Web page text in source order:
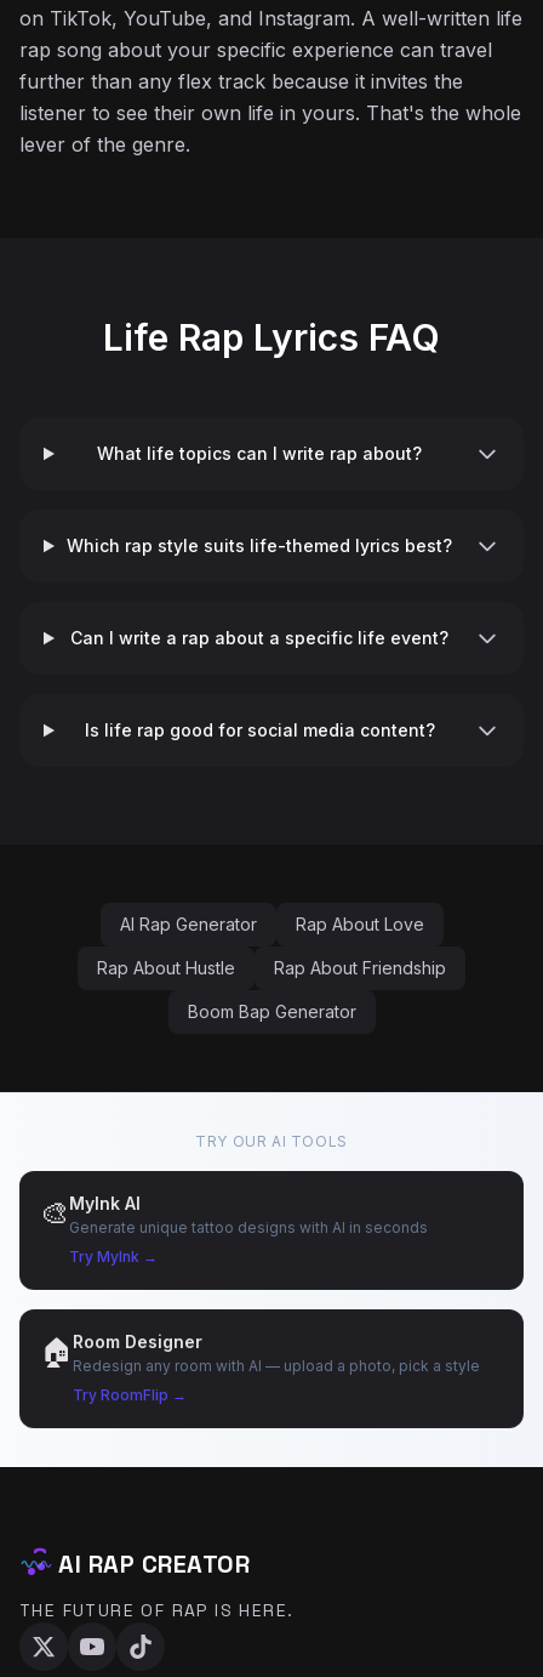
on TikTok, YouTube, and Instagram. A well-written life
rap song about your specific experience can travel
further than any flex track because it invites the
listener to see their own life in yours. That's the whole
lever of the genre.
Life Rap Lyrics FAQ
What life topics can I write rap about?
Which rap style suits life-themed lyrics best?
Can I write a rap about a specific life event?
Is life rap good for social media content?
AI Rap Generator Rap About Love
Rap About Hustle Rap About Friendship
Boom Bap Generator
TRY OUR AI TOOLS
🎨 MyInk AI
Generate unique tattoo designs with AI in seconds
Try MyInk →
🏠 Room Designer
Redesign any room with AI — upload a photo, pick a style
Try RoomFlip →
AI RAP CREATOR
THE FUTURE OF RAP IS HERE.